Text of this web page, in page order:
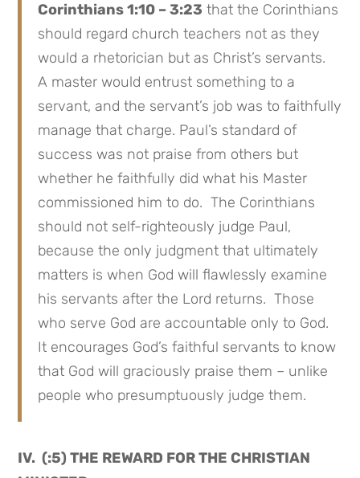
Corinthians 1:10 – 3:23 that the Corinthians
should regard church teachers not as they
would a rhetorician but as Christ’s servants.
A master would entrust something to a
servant, and the servant’s job was to faithfully
manage that charge. Paul’s standard of
success was not praise from others but
whether he faithfully did what his Master
commissioned him to do. The Corinthians
should not self-righteously judge Paul,
because the only judgment that ultimately
matters is when God will flawlessly examine
his servants after the Lord returns. Those
who serve God are accountable only to God.
It encourages God’s faithful servants to know
that God will graciously praise them – unlike
people who presumptuously judge them.
IV. (:5) THE REWARD FOR THE CHRISTIAN